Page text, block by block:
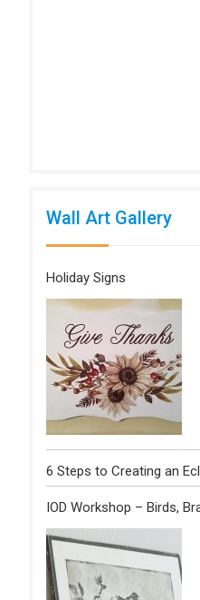
Wall Art Gallery
Holiday Signs
6 Steps to Creating an
IOD Workshop – Birds,